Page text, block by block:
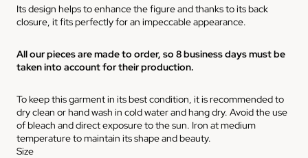
Its design helps to enhance the figure and thanks to its back
closure, it fits perfectly for an impeccable appearance.
All our pieces are made to order, so 8 business days must be
taken into account for their production.
To keep this garment in its best condition, it is recommended to
dry clean or hand wash in cold water and hang dry. Avoid the use
of bleach and direct exposure to the sun. Iron at medium
temperature to maintain its shape and beauty.
Size